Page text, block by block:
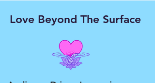
Love Beyond The Surface